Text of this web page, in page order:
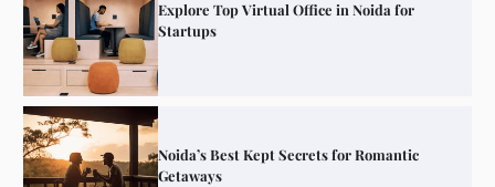
Explore Top Virtual Office in Noida for
Startups
Noida’s Best Kept Secrets for Romantic
Getaways